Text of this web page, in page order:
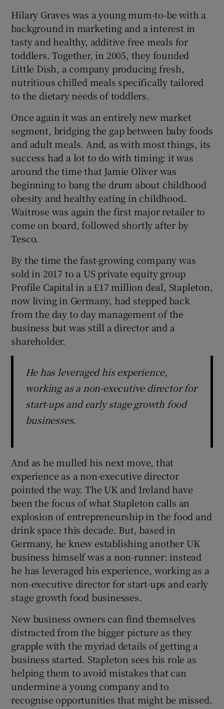
Hilary Graves was a young mum-to-be with a
background in marketing and a interest in
tasty and healthy, additive free meals for
toddlers. Together, in 2005, they founded
Little Dish, a company producing fresh,
nutritious chilled meals specifically tailored
to the dietary needs of toddlers.
Once again it was an entirely new market
segment, bridging the gap between baby foods
and adult meals. And, as with most things, its
success had a lot to do with timing: it was
around the time that Jamie Oliver was
beginning to bang the drum about childhood
obesity and healthy eating in childhood.
Waitrose was again the first major retailer to
come on board, followed shortly after by
Tesco.
By the time the fast-growing company was
sold in 2017 to a US private equity group
Profile Capital in a £17 million deal, Stapleton,
now living in Germany, had stepped back
from the day to day management of the
business but was still a director and a
shareholder.
He has leveraged his experience,
working as a non-executive director for
start-ups and early stage growth food
businesses.
And as he mulled his next move, that
experience as a non-executive director
pointed the way. The UK and Ireland have
been the focus of what Stapleton calls an
explosion of entrepreneurship in the food and
drink space this decade. But, based in
Germany, he knew establishing another UK
business himself was a non-runner: instead
he has leveraged his experience, working as a
non-executive director for start-ups and early
stage growth food businesses.
New business owners can find themselves
distracted from the bigger picture as they
grapple with the myriad details of getting a
business started. Stapleton sees his role as
helping them to avoid mistakes that can
undermine a young company and to
recognise opportunities that might be missed.